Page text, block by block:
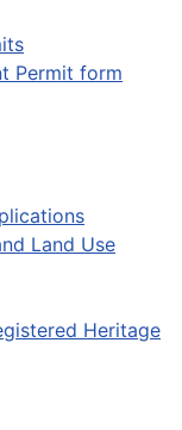
Permit form
Land Use
Heritage